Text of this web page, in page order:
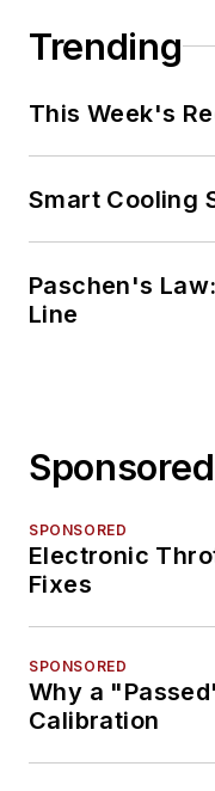
Trending
This Week's
Smart Cooling
Paschen's
Line
SPONSORED
Electronic
Fixes
SPONSORED
Why a
Calibration